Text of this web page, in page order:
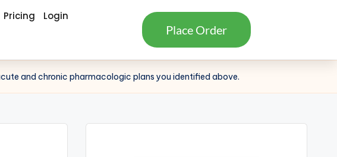
Pricing Login
Place Order
and chronic pharmacologic plans you identified above.